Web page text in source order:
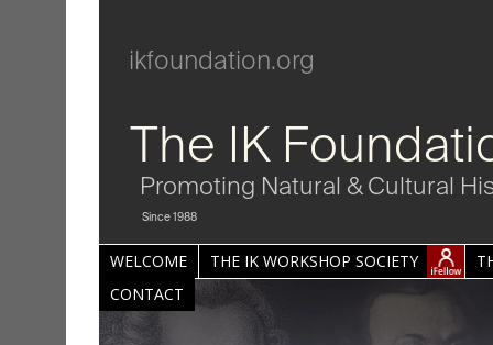
ikfoundation.org
The IK
Promoting Natural & Cultural
Since 1988
WELCOME THE IK WORKSHOP SOCIETY
CONTACT